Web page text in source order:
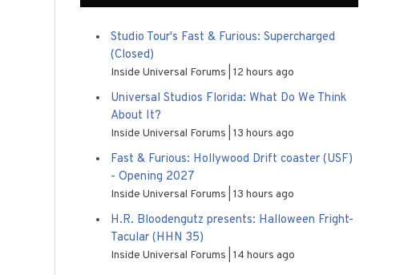
Studio Tour's Fast & Furious: Supercharged
(Closed)
Inside Universal Forums 12 hours ago
Universal Studios Florida: What Do We Think
About It?
Inside Universal Forums 13 hours ago
Fast & Furious: Hollywood Drift coaster (USF)
- Opening 2027
Inside Universal Forums 13 hours ago
H.R. Bloodengutz presents: Halloween Fright-
Tacular (HHN 35)
Inside Universal Forums 14 hours ago